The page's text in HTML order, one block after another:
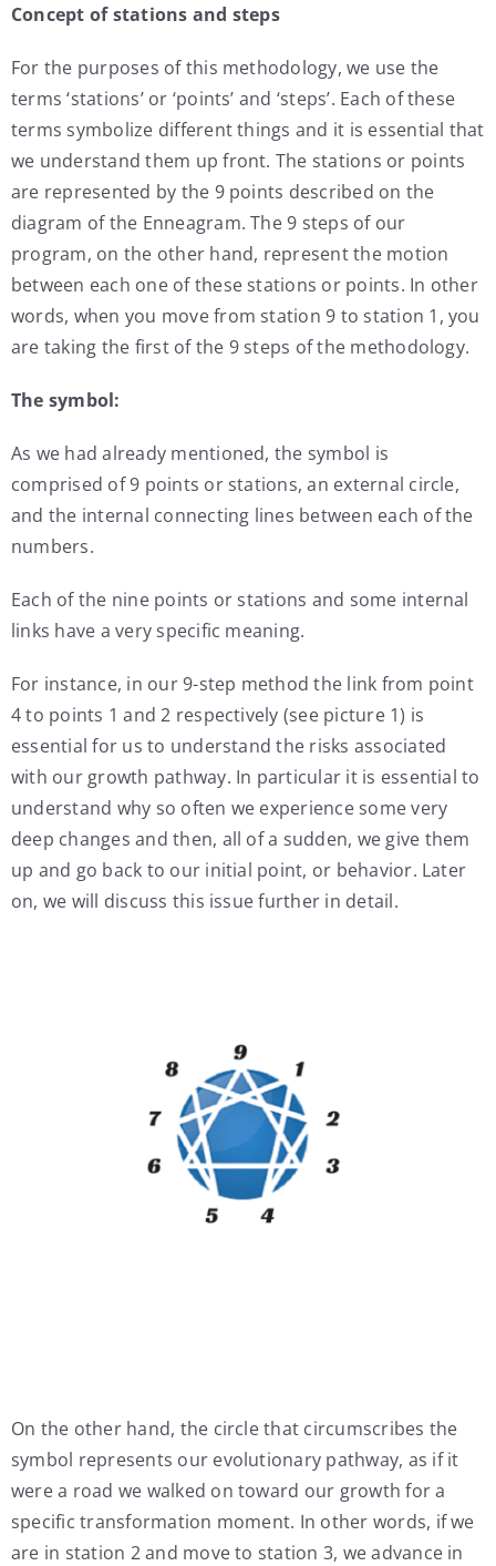
Concept of stations and steps
For the purposes of this methodology, we use the
terms ‘stations’ or ‘points’ and ‘steps’. Each of these
terms symbolize different things and it is essential that
we understand them up front. The stations or points
are represented by the 9 points described on the
diagram of the Enneagram. The 9 steps of our
program, on the other hand, represent the motion
between each one of these stations or points. In other
words, when you move from station 9 to station 1, you
are taking the first of the 9 steps of the methodology.
The symbol:
As we had already mentioned, the symbol is
comprised of 9 points or stations, an external circle,
and the internal connecting lines between each of the
numbers.
Each of the nine points or stations and some internal
links have a very specific meaning.
For instance, in our 9-step method the link from point
4 to points 1 and 2 respectively (see picture 1) is
essential for us to understand the risks associated
with our growth pathway. In particular it is essential to
understand why so often we experience some very
deep changes and then, all of a sudden, we give them
up and go back to our initial point, or behavior. Later
on, we will discuss this issue further in detail.
On the other hand, the circle that circumscribes the
symbol represents our evolutionary pathway, as if it
were a road we walked on toward our growth for a
specific transformation moment. In other words, if we
are in station 2 and move to station 3, we advance in